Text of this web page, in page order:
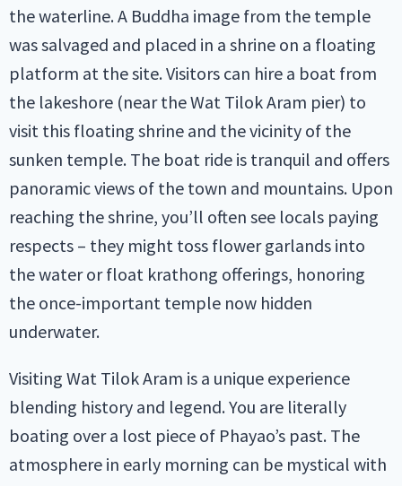
the waterline. A Buddha image from the temple
was salvaged and placed in a shrine on a floating
platform at the site. Visitors can hire a boat from
the lakeshore (near the Wat Tilok Aram pier) to
visit this floating shrine and the vicinity of the
sunken temple. The boat ride is tranquil and offers
panoramic views of the town and mountains. Upon
reaching the shrine, you’ll often see locals paying
respects – they might toss flower garlands into
the water or float krathong offerings, honoring
the once-important temple now hidden
underwater.
Visiting Wat Tilok Aram is a unique experience
blending history and legend. You are literally
boating over a lost piece of Phayao’s past. The
atmosphere in early morning can be mystical with